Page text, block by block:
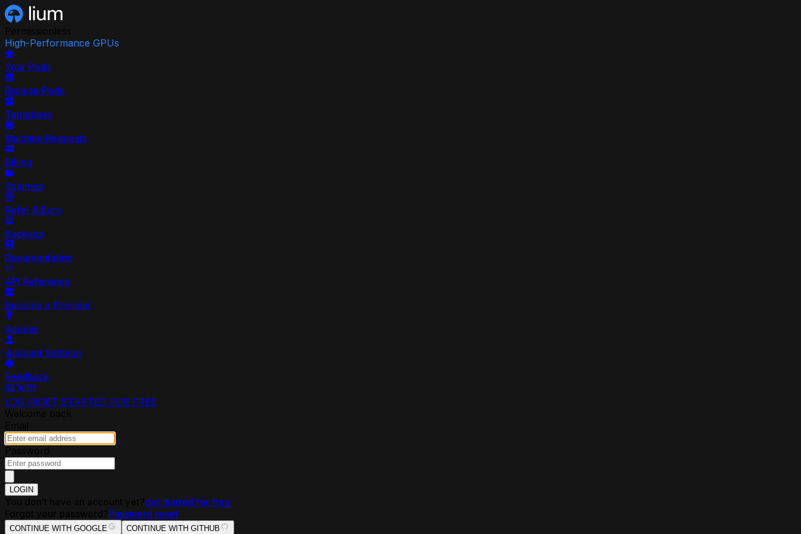
High-Performance GPUs
Your Pods
Browse Pods
Templates
Machine Requests
Billing
Volumes
Refer & Earn
Backups
Documentation
API Reference
Become a Provider
Access
Account Settings
Feedback
LOG INGET STARTED FOR FREE
LOGIN
get started for free
Password reset
CONTINUE WITH GOOGLE CONTINUE WITH GITHUB